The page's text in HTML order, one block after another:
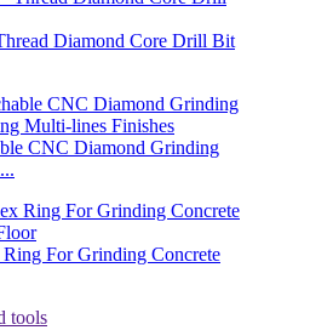
Diamond Core Drill Bit
CNC Diamond Grinding
For Grinding Concrete